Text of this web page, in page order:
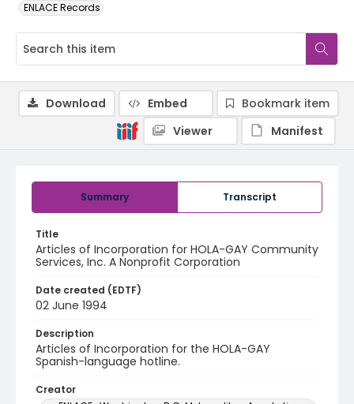
ENLACE Records
Summary Transcript
Title
Articles of Incorporation for HOLA-GAY Community
Services, Inc. A Nonprofit Corporation
Date created (EDTF)
02 June 1994
Description
Articles of Incorporation for the HOLA-GAY
Spanish-language hotline.
Creator
Download Embed
Bookmark item
Viewer
Manifest